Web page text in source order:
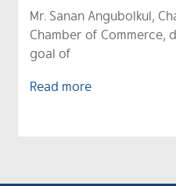
Mr. Sanan Angubolkul,
Chamber of Commerce,
goal of
Read more